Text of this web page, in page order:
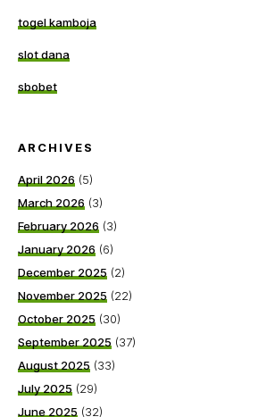
togel kamboja
slot dana
sbobet
ARCHIVES
April 2026 (5)
March 2026 (3)
February 2026 (3)
January 2026 (6)
December 2025 (2)
November 2025 (22)
October 2025 (30)
September 2025 (37)
August 2025 (33)
July 2025 (29)
June 2025 (32)